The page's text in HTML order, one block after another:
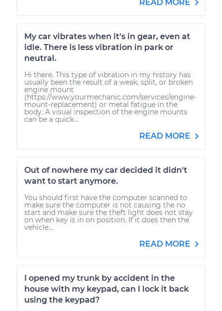
READ MORE
My car vibrates when it's in gear, even at
idle. There is less vibration in park or
neutral.
Hi there. This type of vibration in my history has
usually been the result of a weak, split, or broken
engine mount
(https://www.yourmechanic.com/services/engine-
mount-replacement) or metal fatigue in the
body. A visual inspection of the engine mounts
can be a quick...
READ MORE
Out of nowhere my car decided it didn't
want to start anymore.
You should first have the computer scanned to
make sure the computer is not causing the no
start and make sure the theft light does not stay
on when key is in on position. If it does then the
vehicle...
READ MORE
I opened my trunk by accident in the
house with my keypad, can I lock it back
using the keypad?